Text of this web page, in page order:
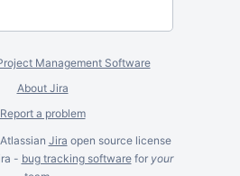
Management Software
About Jira
Report a problem
Jira open source license
- bug tracking softwarefor your